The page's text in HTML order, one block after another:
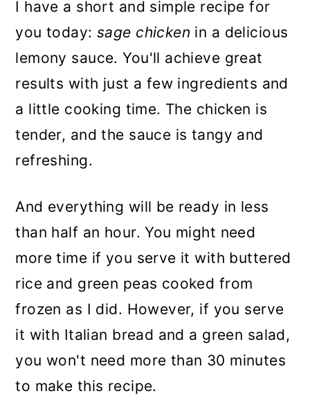
I have a short and simple recipe for
you today:sage chicken in a delicious
lemony sauce. You'll achieve great
results with just a few ingredients and
a little cooking time. The chicken is
tender, and the sauce is tangy and
refreshing.
And everything will be ready in less
than half an hour.You might need
more time if you serve it with buttered
rice and green peas cooked from
frozen as I did. However, if you serve
it with Italian bread and a green salad,
you won't need more than 30 minutes
to make this recipe.